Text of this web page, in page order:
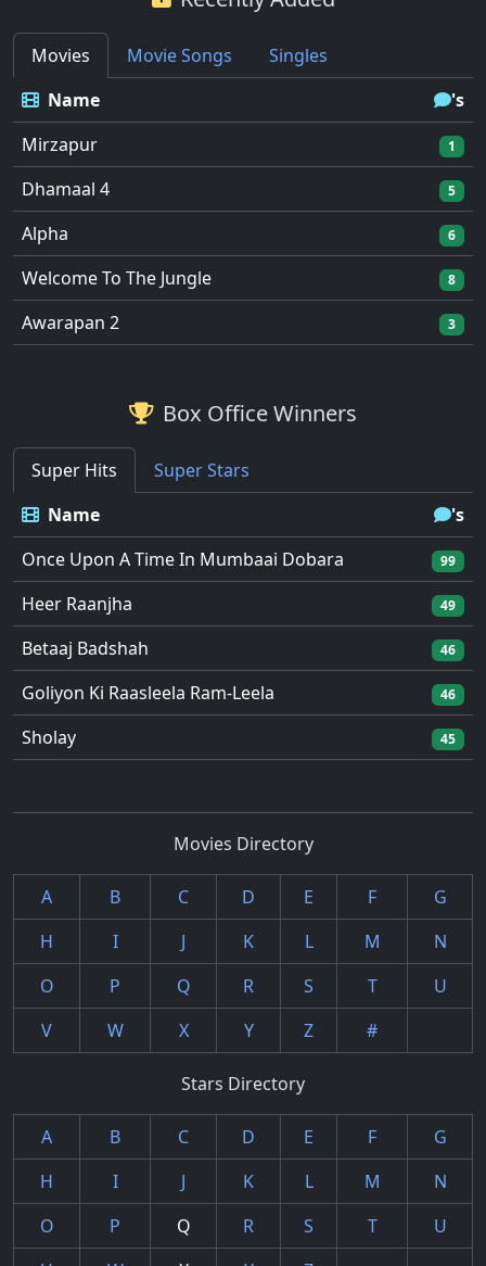
Movies Movie Songs
Singles
Name
's
Mirzapur
1
Dhamaal 4 5
Alpha 6
Welcome To The Jungle 8
Awarapan 2 3
Box Office Winners
Super Hits
Super Stars
Name
's
Once Upon A Time In Mumbaai Dobara
99
Heer Raanjha 49
Betaaj Badshah 46
Goliyon Ki Raasleela Ram-Leela 46
Sholay 45
Movies Directory
A B C D E F
G
H
I J K L M
N
O
P Q R S T
U
V
W X Y Z #
Stars Directory
A B C D E F
G
H
I J K L M
N
O
P Q R S T
U